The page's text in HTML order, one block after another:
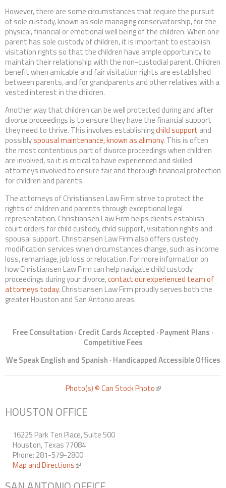
However, there are some circumstances that require the pursuit
of sole custody, known as sole managing conservatorship, for the
physical, financial or emotional well being of the children. When one
parent has sole custody of children, it is important to establish
visitation rights so that the children have ample opportunity to
maintain their relationship with the non-custodial parent. Children
benefit when amicable and fair visitation rights are established
between parents, and for grandparents and other relatives with a
vested interest in the children.
Another way that children can be well protected during and after
divorce proceedings is to ensure they have the financial support
they need to thrive. This involves establishingchild support and
possiblyspousal maintenance, known as alimony. This is often
the most contentious part of divorce proceedings when children
are involved, so it is critical to have experienced and skilled
attorneys involved to ensure fair and thorough financial protection
for children and parents.
The attorneys of Christiansen Law Firm strive to protect the
rights of children and parents through exceptional legal
representation. Christiansen Law Firm helps clients establish
court orders for child custody, child support, visitation rights and
spousal support. Christiansen Law Firm also offers custody
modification services when circumstances change, such as income
loss, remarriage, job loss or relocation. For more information on
how Christiansen Law Firm can help navigate child custody
proceedings during your divorce,contact our experienced team of
attorneys today. Christiansen Law Firm proudly serves both the
greater Houston and San Antonio areas.
Free Consultation · Credit Cards Accepted · Payment Plans ·
Competitive Fees
We Speak English and Spanish · Handicapped Accessible Offices
Photo(s) © Can Stock Photo(link is external)
HOUSTON OFFICE
16225 Park Ten Place, Suite 500
Houston, Texas 77084
Phone: 281-579-2800
Map and Directions(link is external)